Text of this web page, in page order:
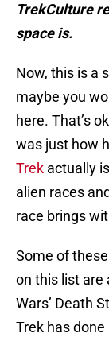
TrekCulture
space is.
Now, this is a
maybe you
here. That’s
was just how
Trek actually
alien races
race brings
Some of
on this list are
Wars’ Death
Trek has